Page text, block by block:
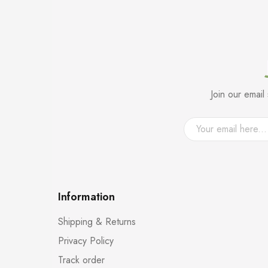
Join our
Information
Shipping & Returns
Privacy Policy
Track order